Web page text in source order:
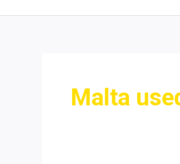
Malta